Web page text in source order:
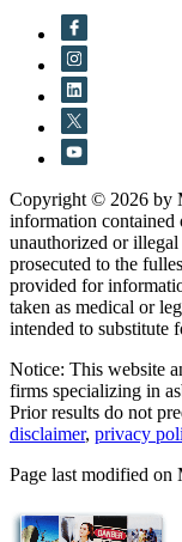
Copyright © 2026 by
information contained
unauthorized or
prosecuted to the
provided for
taken as medical or
intended to substitute
Notice: This website
firms specializing in
Prior results do not
disclaimer, privacy
Page last modified on